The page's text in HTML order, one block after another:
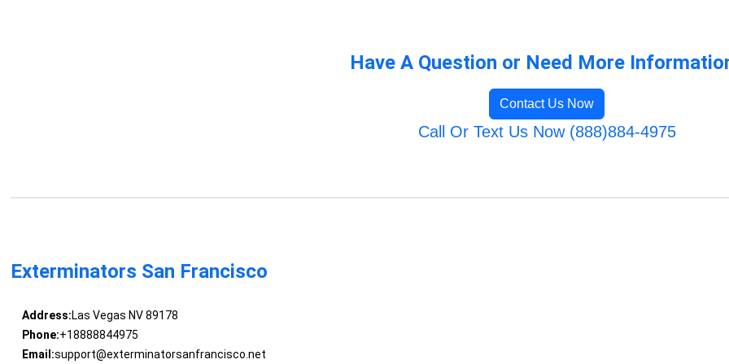
Have A Question or Need More
Contact Us Now
Call Or Text Us Now (888)884-4975
Exterminators San Francisco
Address:Las Vegas NV 89178
Phone:+18888844975
Email:support@exterminatorsanfrancisco.net